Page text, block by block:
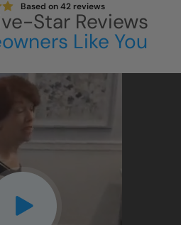
Based on42reviews
Star Reviews
Like You